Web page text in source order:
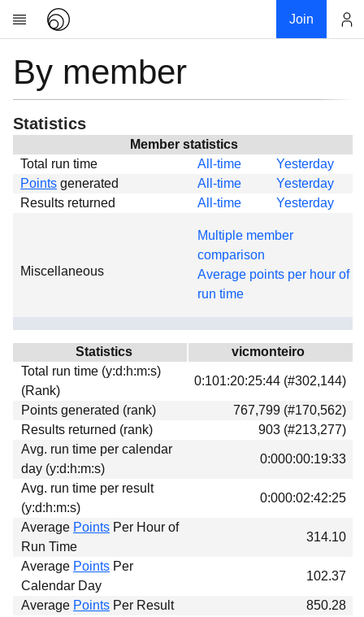
Join
Research
About
News
Global
Projects
Forums
Download
Donations
By member
Statistics
Member statistics
Total run time
All-time
Yesterday
Points generated All-time
Yesterday
Results returned
All-time Yesterday
Miscellaneous
Multiple member
comparison
Average points per hour of
run time
Statistics
vicmonteiro
Total run time (y:d:h:m:s)
(Rank)
0:101:20:25:44 (#302,144)
Points generated (rank)
767,799 (#170,562)
Results returned (rank)
903 (#213,277)
Avg. run time per calendar
day (y:d:h:m:s)
0:000:00:19:33
Avg. run time per result
(y:d:h:m:s)
0:000:02:42:25
Average Points Per Hour of
Run Time
314.10
Average Points Per
Calendar Day
102.37
Average Points Per Result
850.28